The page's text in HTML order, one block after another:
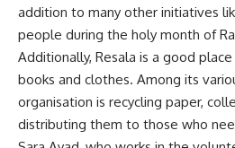
addition to many other initiatives
people during the holy month of
Additionally, Resala is a good
books and clothes. Among its
organisation is recycling paper,
distributing them to those who